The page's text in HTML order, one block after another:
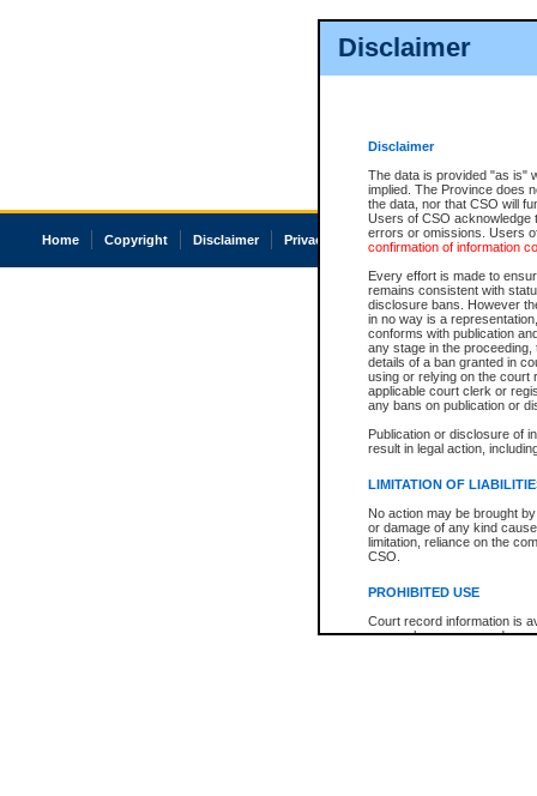
Disclaimer
Disclaimer
The data is provided "as is"
implied. The Province does
the data, nor that CSO will
Users of CSO acknowledge
errors or omissions. Users
confirmation of information
Every effort is made to
remains consistent with
disclosure bans. However
in no way is a
conforms with publication
any stage in the
details of a ban granted in
using or relying on the court
applicable court clerk or
any bans on publication or
Publication or disclosure of
result in legal action,
LIMITATION OF
No action may be brought
or damage of any kind
limitation, reliance on the
CSO.
PROHIBITED USE
Court record information is
research purposes and may
Home Copyright Disclaimer Privacy Accessibility